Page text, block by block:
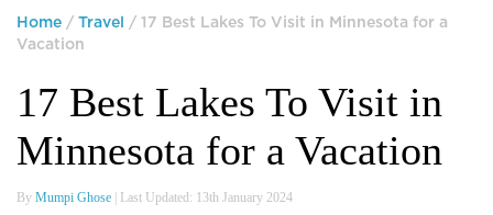
Home / Travel
/ 17 Best Lakes To Visit in Minnesota for a
Vacation
17 Best Lakes To Visit in
Minnesota for a Vacation
By Mumpi Ghose | Last Updated: 13th January 2024